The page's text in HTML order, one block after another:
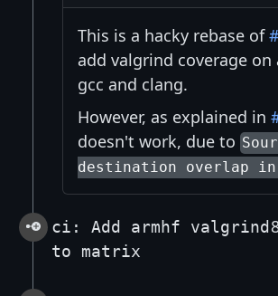
This is a hacky rebase of
add valgrind coverage
gcc and clang.
However, as explained in
doesn't work, due to
destination overlap in
ci: Add armhf valgrind
to matrix